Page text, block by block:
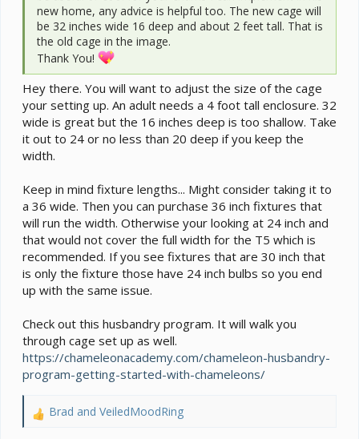
new home, any advice is helpful too. The new cage will
be 32 inches wide 16 deep and about 2 feet tall. That is
the old cage in the image.
Thank You!
Hey there. You will want to adjust the size of the cage
your setting up. An adult needs a 4 foot tall enclosure. 32
wide is great but the 16 inches deep is too shallow. Take
it out to 24 or no less than 20 deep if you keep the
width.
Keep in mind fixture lengths... Might consider taking it to
a 36 wide. Then you can purchase 36 inch fixtures that
will run the width. Otherwise your looking at 24 inch and
that would not cover the full width for the T5 which is
recommended. If you see fixtures that are 30 inch that
is only the fixture those have 24 inch bulbs so you end
up with the same issue.
Check out this husbandry program. It will walk you
through cage set up as well.
https://chameleonacademy.com/chameleon-husbandry-
program-getting-started-with-chameleons/
R
Brad and VeiledMoodRing